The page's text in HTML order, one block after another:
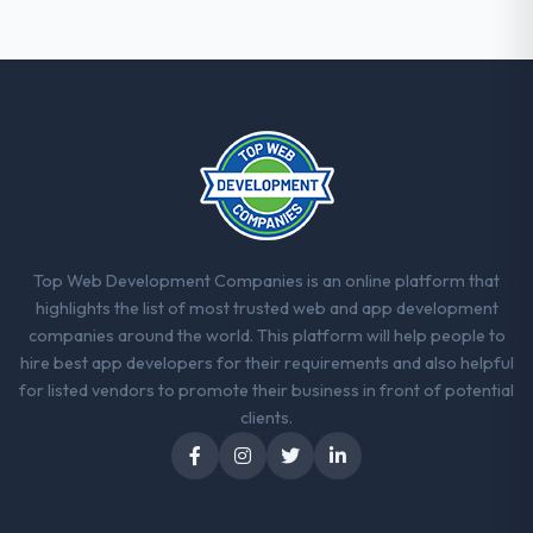
Top Web Development Companies is an online platform that
highlights the list of most trusted web and app development
companies around the world. This platform will help people to
hire best app developers for their requirements and also helpful
for listed vendors to promote their business in front of potential
clients.